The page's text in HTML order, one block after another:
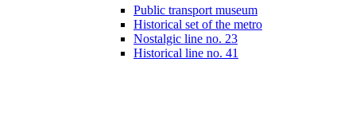
Public transport museum
Historical set of the metro
Nostalgic line no. 23
Historical line no. 41